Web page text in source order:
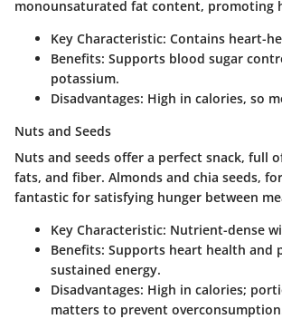
monounsaturated fat content, promoting
Key Characteristic: Contains heart-
Benefits: Supports blood sugar
potassium.
Disadvantages: High in calories, so
Nuts and Seeds
Nuts and seeds offer a perfect snack, full
fats, and fiber. Almonds and chia seeds,
fantastic for satisfying hunger between
Key Characteristic: Nutrient-dense
Benefits: Supports heart health and
sustained energy.
Disadvantages: High in calories;
matters to prevent